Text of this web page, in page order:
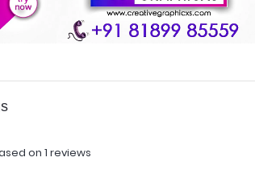
on 1 reviews